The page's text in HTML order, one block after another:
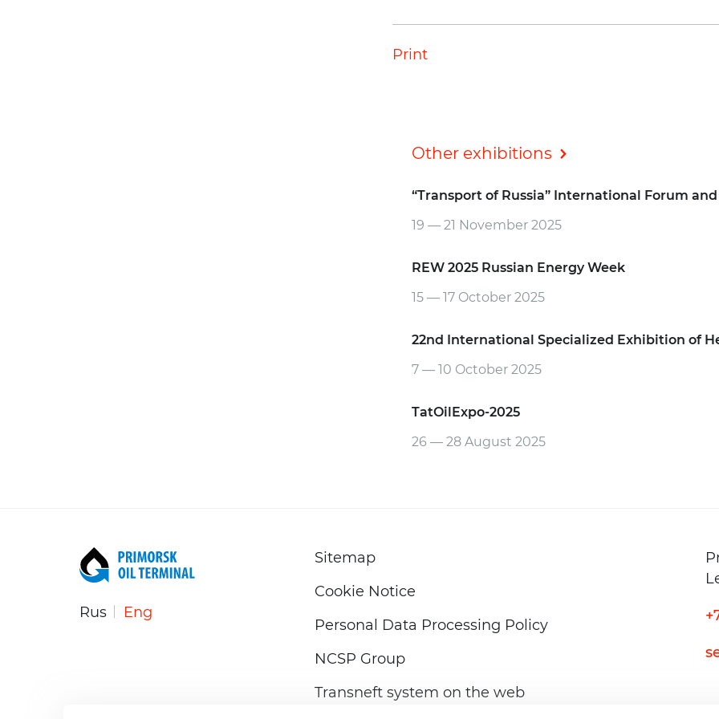
Print
Other exhibitions
“Transport of Russia” International Forum
19 — 21 November 2025
REW 2025 Russian Energy Week
15 — 17 October 2025
22nd International Specialized Exhibition of
7 — 10 October 2025
TatOilExpo-2025
26 — 28 August 2025
Rus Eng
Sitemap
Cookie Notice
Personal Data Processing Policy
NCSP Group
Transneft system on the web